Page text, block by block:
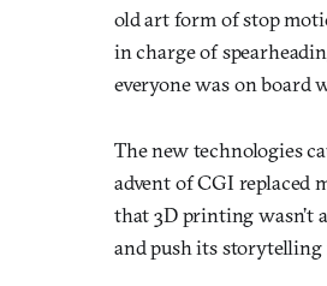
old art form of stop
in charge of
everyone was on
The new technologies
advent of CGI replaced
that 3D printing wasn’t
and push its